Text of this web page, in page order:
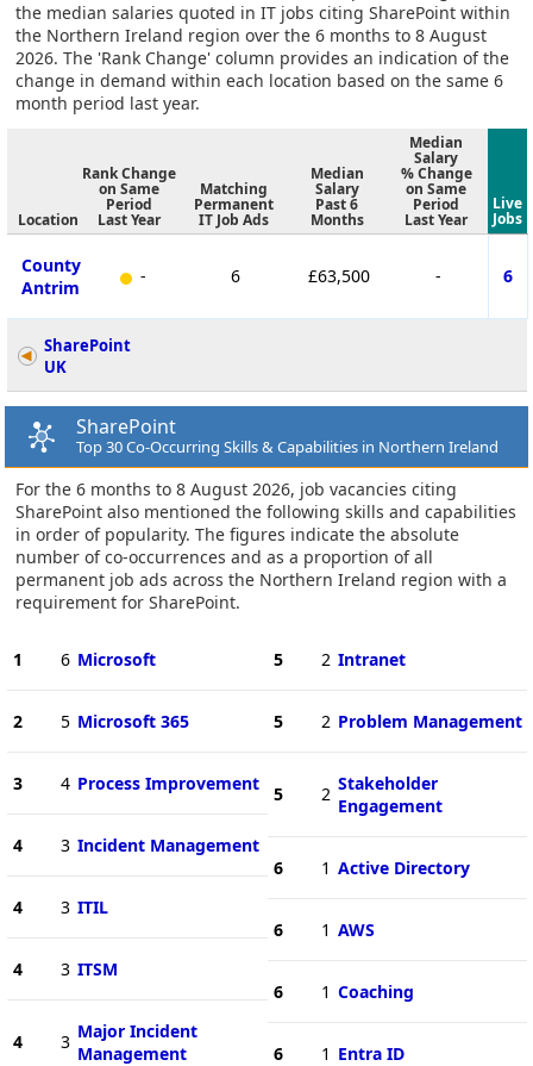
the median salaries quoted in IT jobs citing SharePoint within
the Northern Ireland region over the 6 months to 8 August
2026. The 'Rank Change' column provides an indication of the
change in demand within each location based on the same 6
month period last year.
Location
Rank Change
on Same
Period
Last Year
Matching
Permanent
IT Job Ads
Median
Salary
Past 6
Months
Median
Salary
% Change
on Same
Period
Last Year
Live
Jobs
County
Antrim
- 6 £63,500 - 6
SharePoint
UK
SharePoint
Top 30 Co-Occurring Skills & Capabilities in Northern Ireland
For the 6 months to 8 August 2026, job vacancies citing
SharePoint also mentioned the following skills and capabilities
in order of popularity. The figures indicate the absolute
number of co-occurrences and as a proportion of all
permanent job ads across the Northern Ireland region with a
requirement for SharePoint.
1 6 Microsoft
2 5 Microsoft 365
3 4 Process Improvement
4 3 Incident Management
4 3 ITIL
4 3 ITSM
4 3 Major Incident
Management
5 2 Intranet
5 2 Problem Management
5 2 Stakeholder
Engagement
6 1 Active Directory
6 1 AWS
6 1 Coaching
6 1 Entra ID